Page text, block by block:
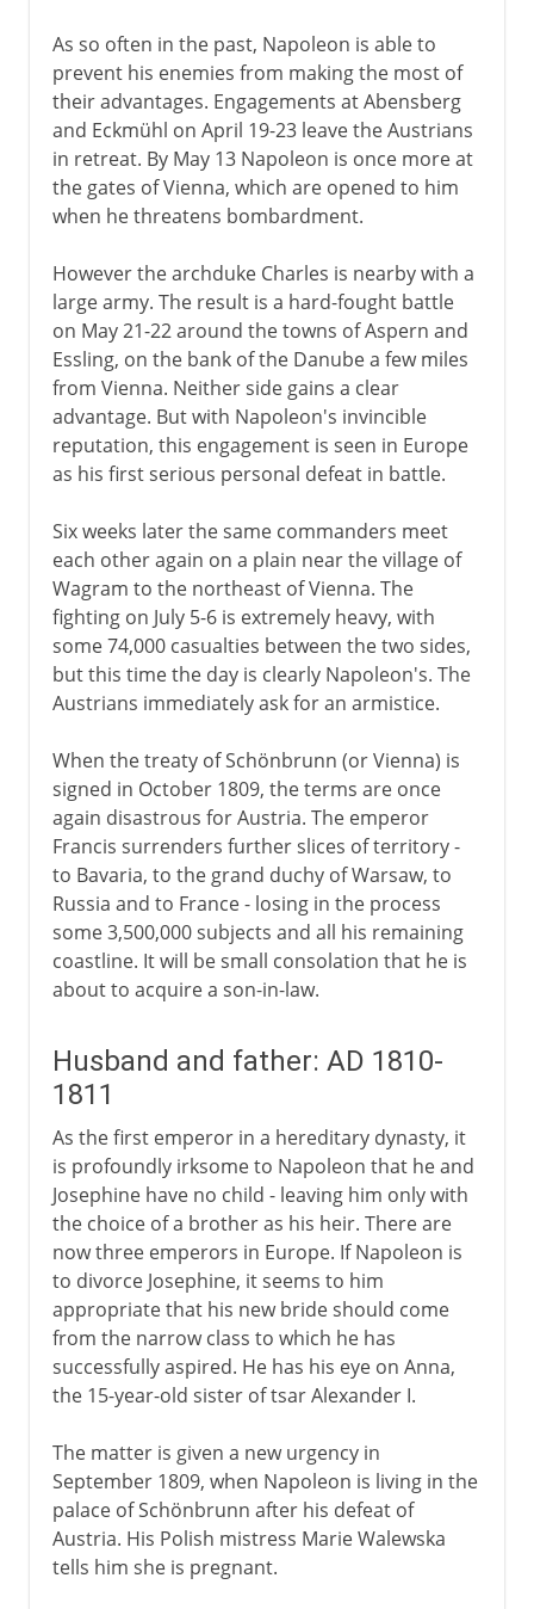
As so often in the past, Napoleon is able to
prevent his enemies from making the most of
their advantages. Engagements at Abensberg
and Eckmühl on April 19-23 leave the Austrians
in retreat. By May 13 Napoleon is once more at
the gates of Vienna, which are opened to him
when he threatens bombardment.
However the archduke Charles is nearby with a
large army. The result is a hard-fought battle
on May 21-22 around the towns of Aspern and
Essling, on the bank of the Danube a few miles
from Vienna. Neither side gains a clear
advantage. But with Napoleon's invincible
reputation, this engagement is seen in Europe
as his first serious personal defeat in battle.
Six weeks later the same commanders meet
each other again on a plain near the village of
Wagram to the northeast of Vienna. The
fighting on July 5-6 is extremely heavy, with
some 74,000 casualties between the two sides,
but this time the day is clearly Napoleon's. The
Austrians immediately ask for an armistice.
When the treaty of Schönbrunn (or Vienna) is
signed in October 1809, the terms are once
again disastrous for Austria. The emperor
Francis surrenders further slices of territory -
to Bavaria, to the grand duchy of Warsaw, to
Russia and to France - losing in the process
some 3,500,000 subjects and all his remaining
coastline. It will be small consolation that he is
about to acquire a son-in-law.
Husband and father: AD 1810-
1811
As the first emperor in a hereditary dynasty, it
is profoundly irksome to Napoleon that he and
Josephine have no child - leaving him only with
the choice of a brother as his heir. There are
now three emperors in Europe. If Napoleon is
to divorce Josephine, it seems to him
appropriate that his new bride should come
from the narrow class to which he has
successfully aspired. He has his eye on Anna,
the 15-year-old sister of tsar Alexander I.
The matter is given a new urgency in
September 1809, when Napoleon is living in the
palace of Schönbrunn after his defeat of
Austria. His Polish mistress Marie Walewska
tells him she is pregnant.